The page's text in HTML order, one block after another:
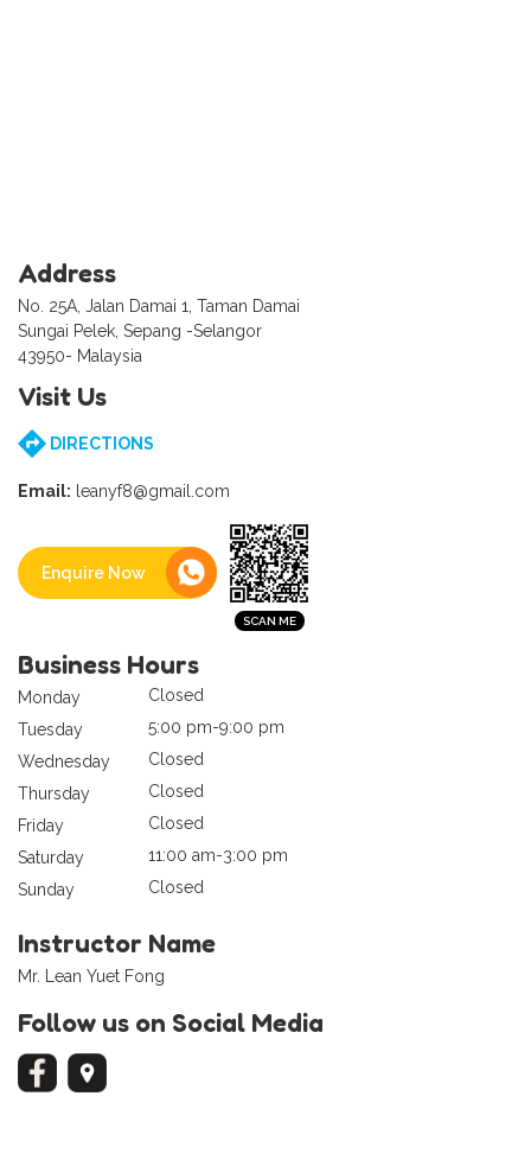
Address
No. 25A, Jalan Damai 1, Taman Damai
Sungai Pelek, Sepang -Selangor
43950- Malaysia
Visit Us
DIRECTIONS
Email: leanyf8@gmail.com
Enquire Now
Business Hours
Monday
Closed
Tuesday
5:00 pm-9:00 pm
Wednesday
Closed
Thursday
Closed
Friday
Closed
Saturday
11:00 am-3:00 pm
Sunday
Closed
Instructor Name
Mr. Lean Yuet Fong
Follow us on Social Media